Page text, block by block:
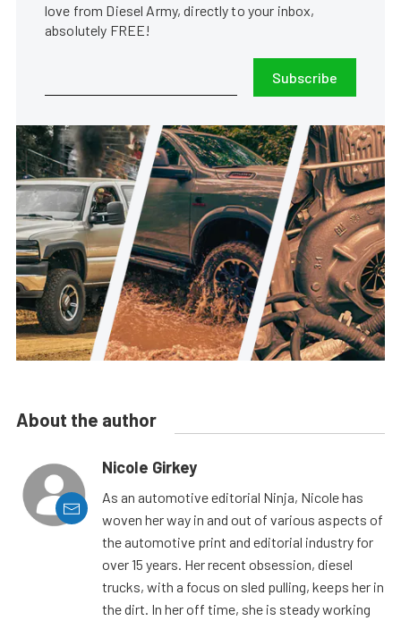
love from Diesel Army, directly to your inbox,
absolutely FREE!
Subscribe
About the author
Nicole Girkey
As an automotive editorial Ninja, Nicole has
woven her way in and out of various aspects of
the automotive print and editorial industry for
over 15 years. Her recent obsession, diesel
trucks, with a focus on sled pulling, keeps her in
the dirt. In her off time, she is steady working